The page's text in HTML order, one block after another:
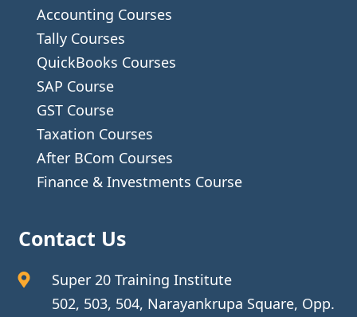
Accounting Courses
Tally Courses
QuickBooks Courses
SAP Course
GST Course
Taxation Courses
After BCom Courses
Finance & Investments Course
Contact Us
Super 20 Training Institute
502, 503, 504, Narayankrupa Square, Opp.